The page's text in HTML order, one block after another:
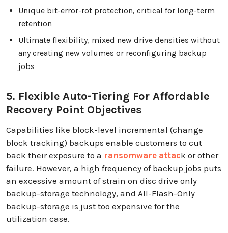
Unique bit-error-rot protection, critical for long-term
retention
Ultimate flexibility, mixed new drive densities without
any creating new volumes or reconfiguring backup
jobs
5. Flexible Auto-Tiering For Affordable
Recovery Point Objectives
Capabilities like block-level incremental (change
block tracking) backups enable customers to cut
back their exposure to a ransomware attack or other
failure. However, a high frequency of backup jobs puts
an excessive amount of strain on disc drive only
backup-storage technology, and All-Flash-Only
backup-storage is just too expensive for the
utilization case.